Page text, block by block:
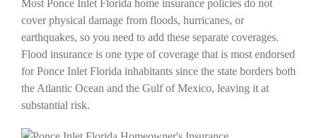
Most Ponce Inlet Florida home insurance policies do not
cover physical damage from floods, hurricanes, or
earthquakes, so you need to add these separate coverages.
Flood insurance is one type of coverage that is most endorsed
for Ponce Inlet Florida inhabitants since the state borders both
the Atlantic Ocean and the Gulf of Mexico, leaving it at
substantial risk.